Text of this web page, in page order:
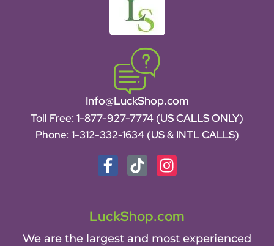
Info@LuckShop.com
Toll Free: 1-877-927-7774 (US CALLS ONLY)
Phone: 1-312-332-1634 (US & INTL CALLS)
LuckShop.com
We are the largest and most experienced